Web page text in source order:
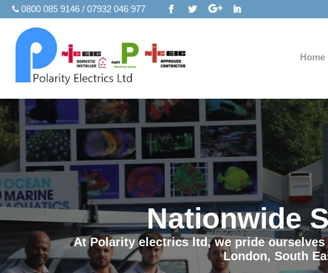
0800 085 9146 / 07932 046 977
Home
Nationwide
At Polarity electrics ltd, we pride
London, South